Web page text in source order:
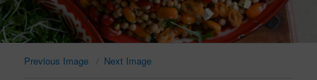
Previous Image Next Image